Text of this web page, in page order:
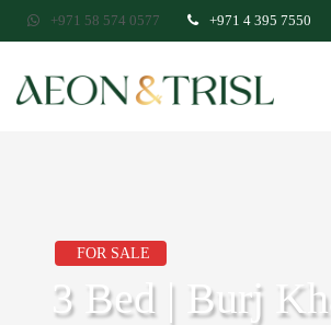
+971 58 574 0577 +971 4 395 7550
FOR SALE
3 Bed | Burj